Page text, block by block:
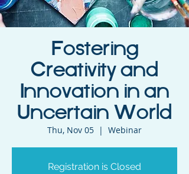
Fostering
Creativity and
Innovation in an
Uncertain World
Thu, Nov 05
  |
Webinar
Registration is Closed